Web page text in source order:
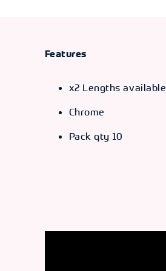
Features
x2 Lengths available
Chrome
Pack qty 10